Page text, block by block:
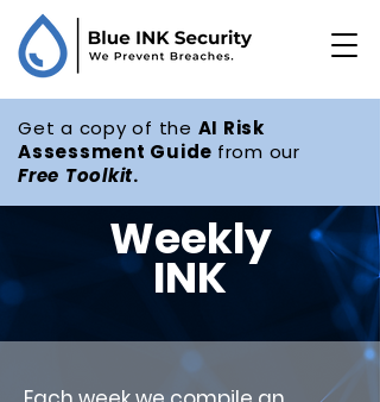
Get a copy of the AI Risk
Assessment Guide from our
Free Toolkit.
Weekly
INK